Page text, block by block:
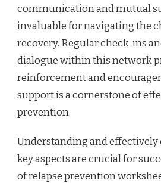
communication and mutual
invaluable for navigating the
recovery. Regular check-ins
dialogue within this network
reinforcement and
support is a cornerstone of
prevention.
Understanding and
key aspects are crucial for
of relapse prevention